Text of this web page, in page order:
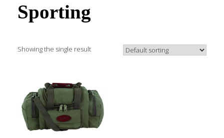
Sporting
Showing the single result